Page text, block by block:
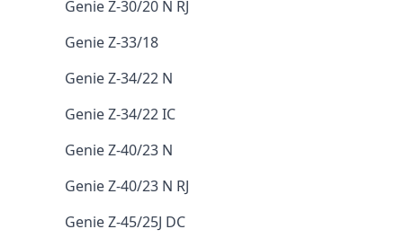
Genie Z-30/20 N RJ
Genie Z-33/18
Genie Z-34/22 N
Genie Z-34/22 IC
Genie Z-40/23 N
Genie Z-40/23 N RJ
Genie Z-45/25J DC